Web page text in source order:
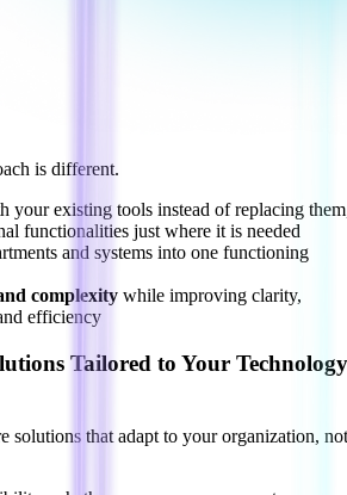
is different.
your existing tools instead of replacing
functionalities just where it is needed
and systems into one functioning
complexity while improving clarity,
efficiency
Tailored to Your Technology
solutions that adapt to your organization, not